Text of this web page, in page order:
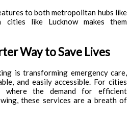
to both metropolitan hubs like
like Lucknow makes them
Way to Save Lives
is transforming emergency care,
and easily accessible. For cities
where the demand for efficient
these services are a breath of